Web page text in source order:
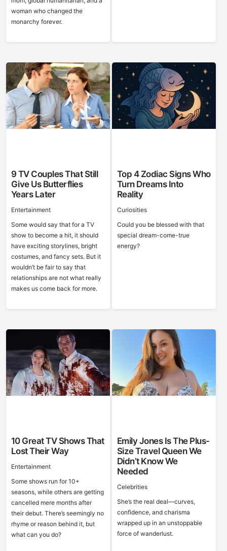
woman who changed the
monarchy forever.
9 TV Couples That Still
Give Us Butterflies
Years Later
Entertainment
Some would say that for a TV
show to become a hit, it should
have exciting storylines, bright
costumes, and fancy sets. But it
wouldn’t be fair to say that
relationships are not what really
makes us come back for more.
Top 4 Zodiac Signs Who
Turn Dreams Into
Reality
Curiosities
Could you be blessed with that
special dream-come-true
energy?
10 Great TV Shows That
Lost Their Way
Entertainment
Some shows run for 10+
seasons, while others are getting
cancelled mere months after
their debut. There’s seemingly no
rhyme or reason behind it, but
what can you do?
Emily Jones Is The Plus-
Size Travel Queen We
Didn’t Know We
Needed
Celebrities
She’s the real deal—curves,
confidence, and charisma
wrapped up in an unstoppable
force of wanderlust.